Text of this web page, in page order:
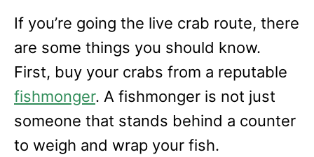
If you’re going the live crab route, there
are some things you should know.
First, buy your crabs from a reputable
fishmonger. A fishmonger is not just
someone that stands behind a counter
to weigh and wrap your fish.